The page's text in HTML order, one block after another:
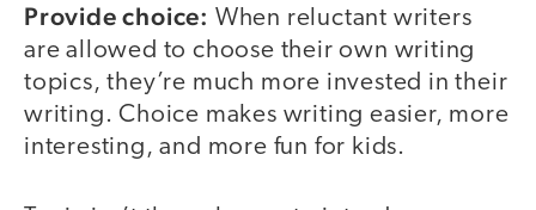
Provide choice: When reluctant writers
are allowed to choose their own writing
topics, they’re much more invested in their
writing. Choice makes writing easier, more
interesting, and more fun for kids.